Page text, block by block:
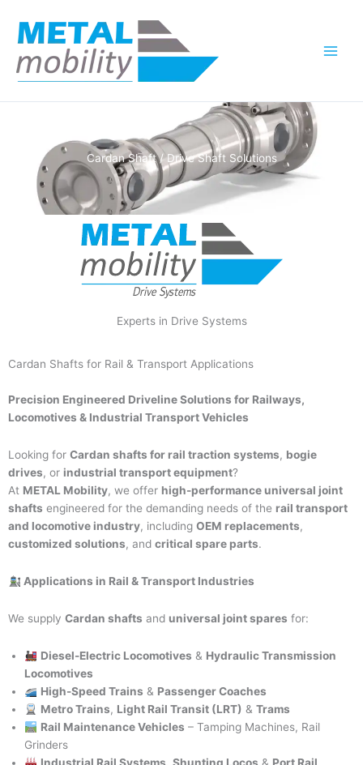
content
Cardan Shaft / Drive Shaft Solutions
Experts in Drive Systems
Cardan Shafts for Rail & Transport Applications
Precision Engineered Driveline Solutions for Railways,
Locomotives & Industrial Transport Vehicles
Looking for Cardan shafts for rail traction systems, bogie
drives, or industrial transport equipment?
At METAL Mobility, we offer high-performance universal joint
shafts engineered for the demanding needs of the rail transport
and locomotive industry, including OEM replacements,
customized solutions, and critical spare parts.
Applications in Rail & Transport Industries
We supply Cardan shafts and universal joint spares for:
Diesel-Electric Locomotives & Hydraulic Transmission
Locomotives
High-Speed Trains & Passenger Coaches
Metro Trains, Light Rail Transit (LRT) & Trams
Rail Maintenance Vehicles – Tamping Machines, Rail
Grinders